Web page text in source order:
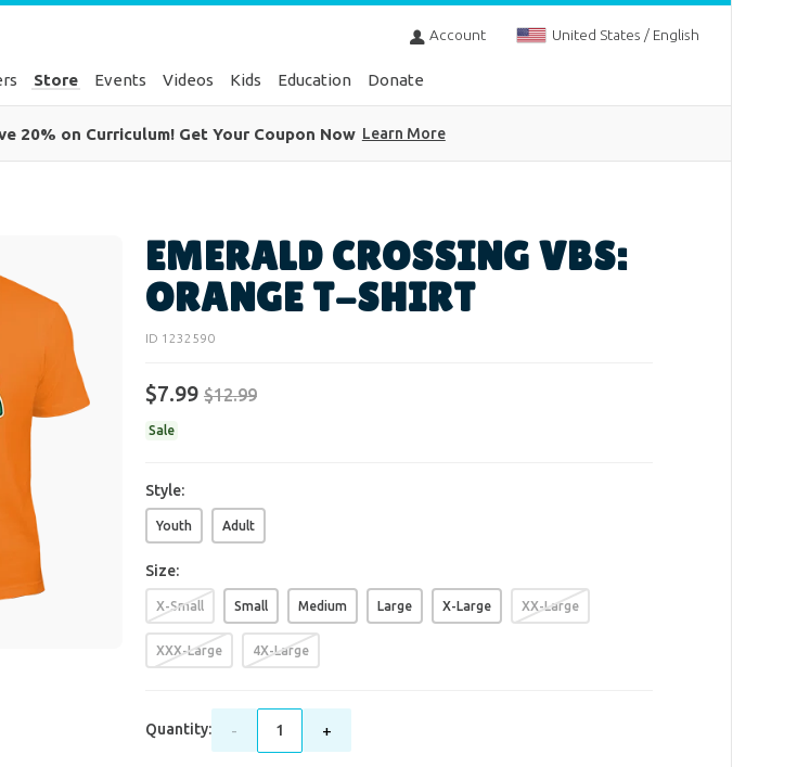
Account United States / English
Store Events Videos Kids Education Donate
20% on Curriculum! Get Your Coupon Now Learn More
EMERALD CROSSING VBS:
ORANGE T-SHIRT
ID 1232590
$7.99 $12.99
Sale
Style:
Youth Adult
Size:
X-Small Small Medium Large X-Large XX-Large
XXX-Large 4X-Large
Quantity: - +